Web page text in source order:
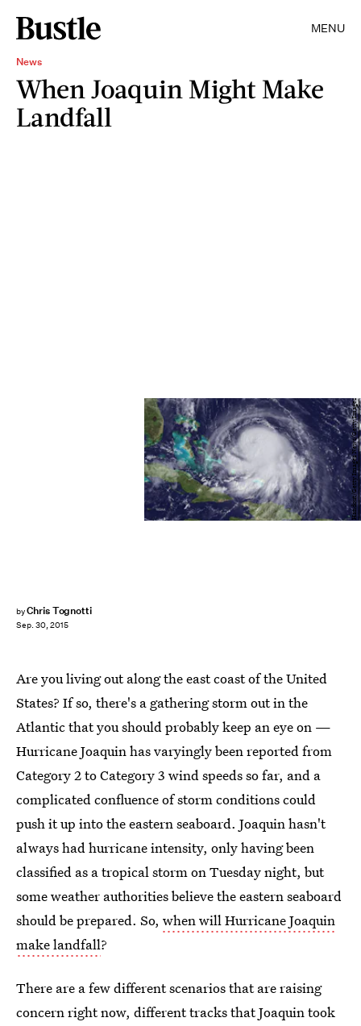
MENU
News
When Joaquin Might Make
Landfall
byChris Tognotti
Sep. 30, 2015
Handout/Getty Images News/Getty Images
Are you living out along the east coast of the United
States? If so, there's a gathering storm out in the
Atlantic that you should probably keep an eye on —
Hurricane Joaquin has varyingly been reported from
Category 2 to Category 3 wind speeds so far, and a
complicated confluence of storm conditions could
push it up into the eastern seaboard. Joaquin hasn't
always had hurricane intensity, only having been
classified as a tropical storm on Tuesday night, but
some weather authorities believe the eastern seaboard
should be prepared. So, when will Hurricane Joaquin
make landfall?
There are a few different scenarios that are raising
concern right now, different tracks that Joaquin took